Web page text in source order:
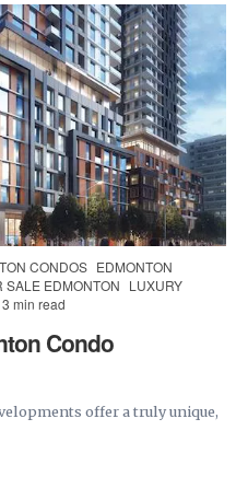
CONDOS EDMONTON
SALE EDMONTON LUXURY
3 min read
Condo
offer a truly unique,